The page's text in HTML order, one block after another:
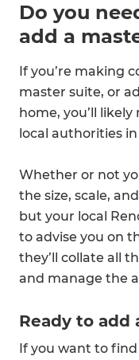
Do you
add a
If you’re making
master suite, or
home, you’ll
local authorities
Whether or not
the size, scale,
but your local
to advise you on
they’ll collate all
and manage the
Ready to add
If you want to